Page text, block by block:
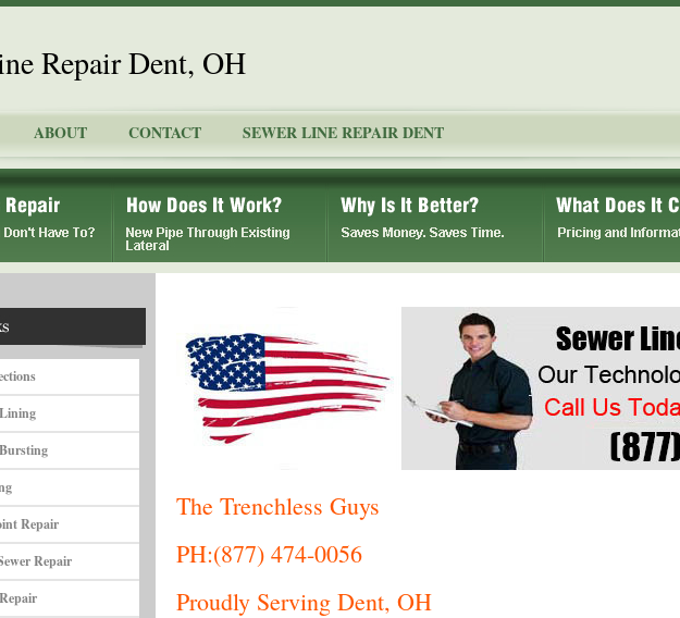
Repair Dent, OH
ABOUT CONTACT SEWER LINE REPAIR DENT
Repair
Repair
The Trenchless Guys
PH:(877) 474-0056
Proudly Serving Dent, OH